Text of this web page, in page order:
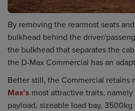
By removing the rearmost seats
bulkhead behind the driver/
the bulkhead that separates the
the D-Max Commercial has an
Better still, the Commercial retains
Max's most attractive traits,
payload, sizeable load bay,